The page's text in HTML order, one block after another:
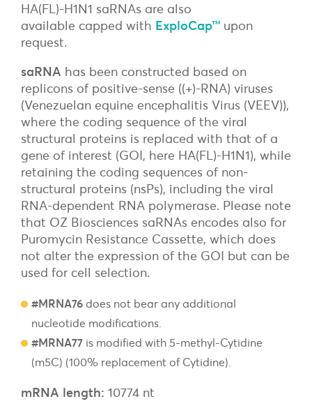
HA(FL)-H1N1 saRNAs are also
available capped with ExploCap™ upon
request.
saRNA has been constructed based on
replicons of positive-sense ((+)-RNA) viruses
(Venezuelan equine encephalitis Virus (VEEV)),
where the coding sequence of the viral
structural proteins is replaced with that of a
gene of interest (GOI, here HA(FL)-H1N1), while
retaining the coding sequences of non-
structural proteins (nsPs), including the viral
RNA-dependent RNA polymerase. Please note
that OZ Biosciences saRNAs encodes also for
Puromycin Resistance Cassette, which does
not alter the expression of the GOI but can be
used for cell selection.
#MRNA76 does not bear any additional
nucleotide modifications.
#MRNA77 is modified with 5-methyl-Cytidine
(m5C) (100% replacement of Cytidine).
mRNA length: 10774 nt